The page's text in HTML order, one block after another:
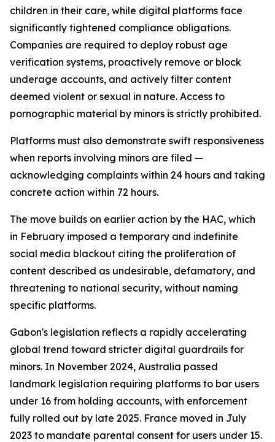
children in their care, while digital platforms face
significantly tightened compliance obligations.
Companies are required to deploy robust age
verification systems, proactively remove or block
underage accounts, and actively filter content
deemed violent or sexual in nature. Access to
pornographic material by minors is strictly prohibited.
Platforms must also demonstrate swift responsiveness
when reports involving minors are filed —
acknowledging complaints within 24 hours and taking
concrete action within 72 hours.
The move builds on earlier action by the HAC, which
in February imposed a temporary and indefinite
social media blackout citing the proliferation of
content described as undesirable, defamatory, and
threatening to national security, without naming
specific platforms.
Gabon's legislation reflects a rapidly accelerating
global trend toward stricter digital guardrails for
minors. In November 2024, Australia passed
landmark legislation requiring platforms to bar users
under 16 from holding accounts, with enforcement
fully rolled out by late 2025. France moved in July
2023 to mandate parental consent for users under 15.